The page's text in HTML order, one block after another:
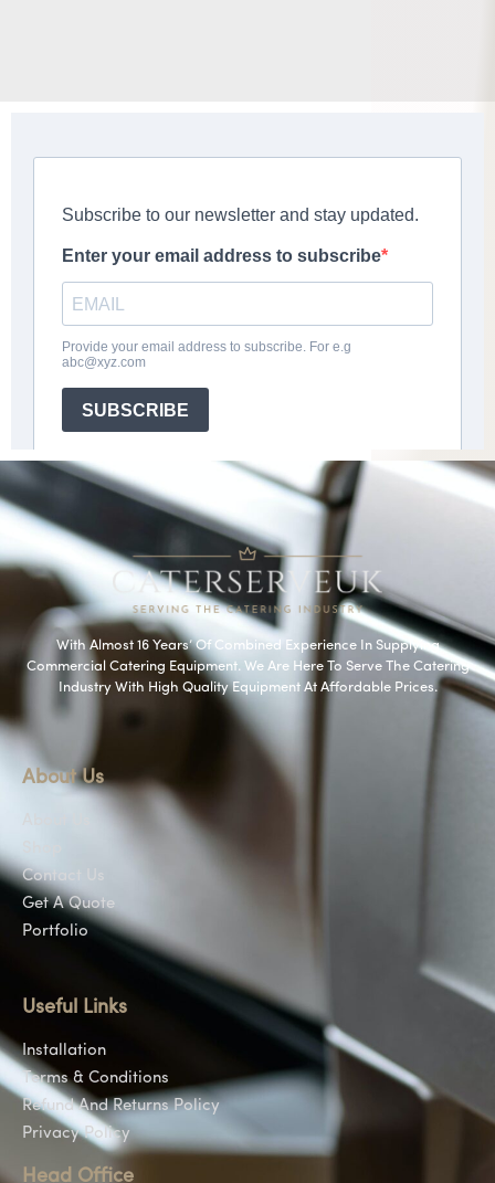
With Almost 16 Years’ Of Combined Experience In Supplying
Commercial Catering Equipment. We Are Here To Serve The Catering
Industry With High Quality Equipment At Affordable Prices.
About Us
Contact Us
Get A Quote
Portfolio
Useful Links
Installation
Terms & Conditions
Refund And Returns Policy
Privacy Policy
Head Office